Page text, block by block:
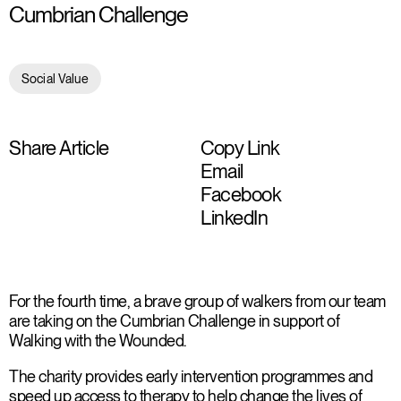
Cumbrian Challenge
Social Value
Share Article
Copy Link
Email
Facebook
LinkedIn
For the fourth time, a brave group of walkers from our team
are taking on the Cumbrian Challenge in support of
Walking with the Wounded.
The charity provides early intervention programmes and
speed up access to therapy to help change the lives of